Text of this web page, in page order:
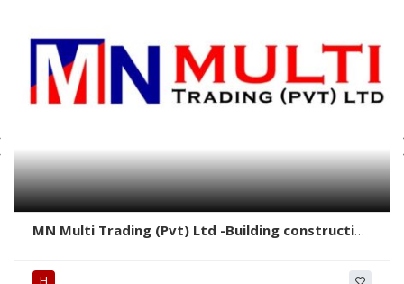
MN Multi Trading (Pvt) Ltd -Building construction
H